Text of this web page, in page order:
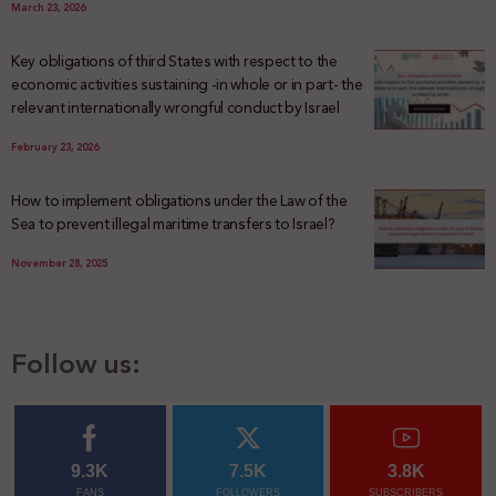
March 23, 2026
Key obligations of third States with respect to the
economic activities sustaining -in whole or in part- the
relevant internationally wrongful conduct by Israel
February 23, 2026
How to implement obligations under the Law of the
Sea to prevent illegal maritime transfers to Israel?
November 28, 2025
Follow us:
9.3K
FANS
7.5K
FOLLOWERS
3.8K
SUBSCRIBERS